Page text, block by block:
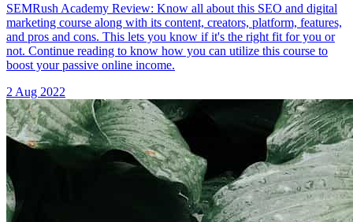
SEMRush Academy Review: Know all about this SEO and digital
marketing course along with its content, creators, platform, features,
and pros and cons. This lets you know if it's the right fit for you or
not. Continue reading to know how you can utilize this course to
boost your passive online income.
2 Aug 2022